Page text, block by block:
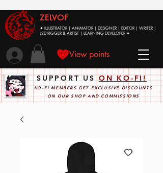
ZELVOF
✦ ILLUSTRATOR | ANIMATOR | DESIGNER | EDITOR | WRITER |
L2D RIGGER & ARTIST | LEARNING DEVELOPER ✦
View points
SUPPORT USON KO-FI!
KO-FI MEMBERS GET EXCLUSIVE DISCOUNTS
ON OUR SHOP AND COMMISSIONS